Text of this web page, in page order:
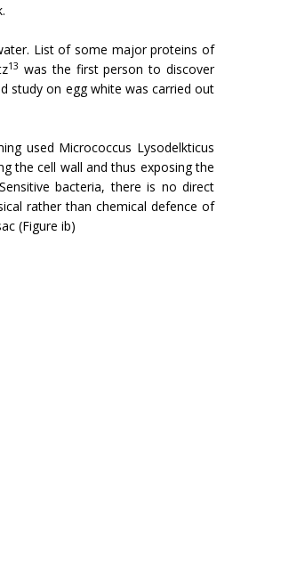
List of some major proteins of
13 was the first person to discover
study on egg white was carried out
used Micrococcus Lysodelk­ticus
the cell wall and thus exposing the
bacteria, there is no direct
rather than chemical defence of
(Figure ib)